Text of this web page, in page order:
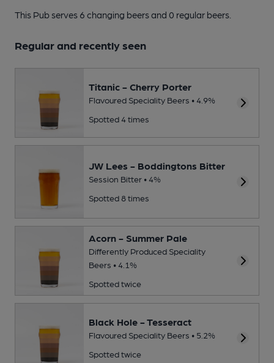
This Pub serves 6 changing beersand 0 regular beers.
Regular and recently seen
Titanic - Cherry Porter
Flavoured Speciality Beers • 4.9%
Spotted 4 times
JW Lees - Boddingtons Bitter
Session Bitter • 4%
Spotted 8 times
Acorn - Summer Pale
Differently Produced Speciality
Beers • 4.1%
Spotted twice
Black Hole - Tesseract
Flavoured Speciality Beers • 5.2%
Spotted twice